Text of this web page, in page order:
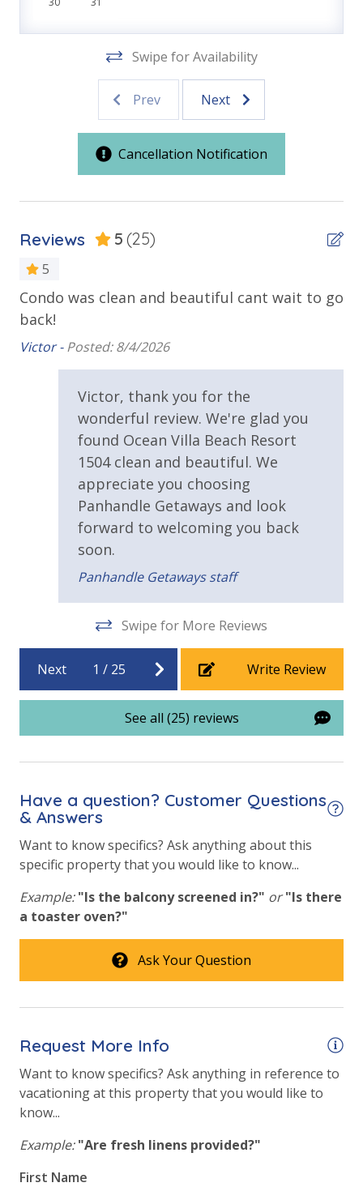
VACATION RENTAL REGISTRATION ID: 18808
Outdoor Spaces & Property Features
Beachfront
Public Beach Access
Requirements
25 Years or Older to Rent
Resort/Shared Amenities
Community Pool
Community Pool - Heated Seasonally
Elevator/Elevators
Fitness Center
Heated Community Pool
Beach View
Swipe for Availability
Prev Next
Cancellation Notification
Reviews 5 (25)
5
Condo was clean and beautiful cant wait to go
back!
Victor -Posted: 8/4/2026
Victor, thank you for the
wonderful review. We're glad you
found Ocean Villa Beach Resort
1504 clean and beautiful. We
appreciate you choosing
Panhandle Getaways and look
forward to welcoming you back
soon.
Panhandle Getaways staff
Swipe for More Reviews
Next 1 / 25 Write Review
See all (25) reviews
Have a question? Customer Questions
& Answers
Want to know specifics? Ask anything about this
specific property that you would like to know...
Example: "Is the balcony screened in?" or "Is there
a toaster oven?"
Ask Your Question
Request More Info
Want to know specifics? Ask anything in reference to
vacationing at this property that you would like to
know...
Example: "Are fresh linens provided?"
First Name